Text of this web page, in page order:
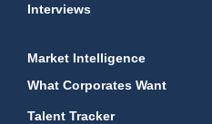
Interviews
Market Intelligence
What Corporates Want
Talent Tracker